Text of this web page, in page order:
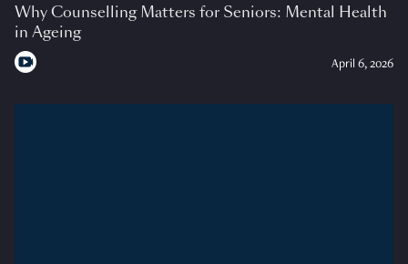
Why Counselling Matters for Seniors: Mental Health
in Ageing
April 6, 2026